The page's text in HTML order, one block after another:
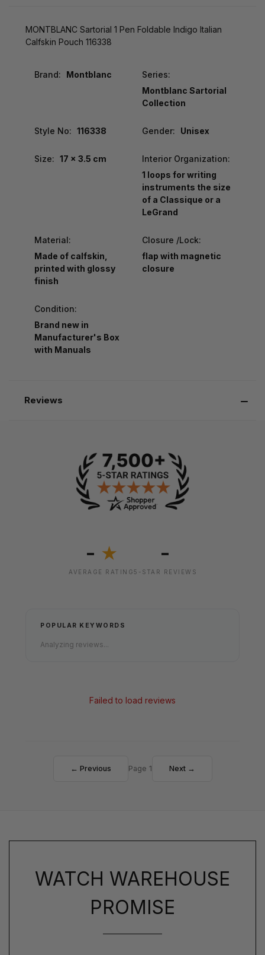
MONTBLANC Sartorial 1 Pen Foldable Indigo Italian
Calfskin Pouch 116338
Brand: Montblanc
Series:
Montblanc Sartorial
Collection
Style No: 116338 Gender: Unisex
Size: 17 x 3.5 cm
Interior Organization:
1 loops for writing
instruments the size
of a Classique or a
LeGrand
Material:
Made of calfskin,
printed with glossy
finish
Closure /Lock:
flap with magnetic
closure
Condition:
Brand new in
Manufacturer's Box
with Manuals
Reviews
- ★
AVERAGE RATING
-
5-STAR REVIEWS
POPULAR KEYWORDS
Analyzing reviews...
Failed to load reviews
← Previous Page 1 Next →
WATCH WAREHOUSE
PROMISE